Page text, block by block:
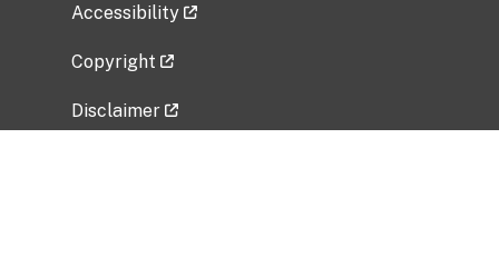
Accessibility
Copyright
Disclaimer